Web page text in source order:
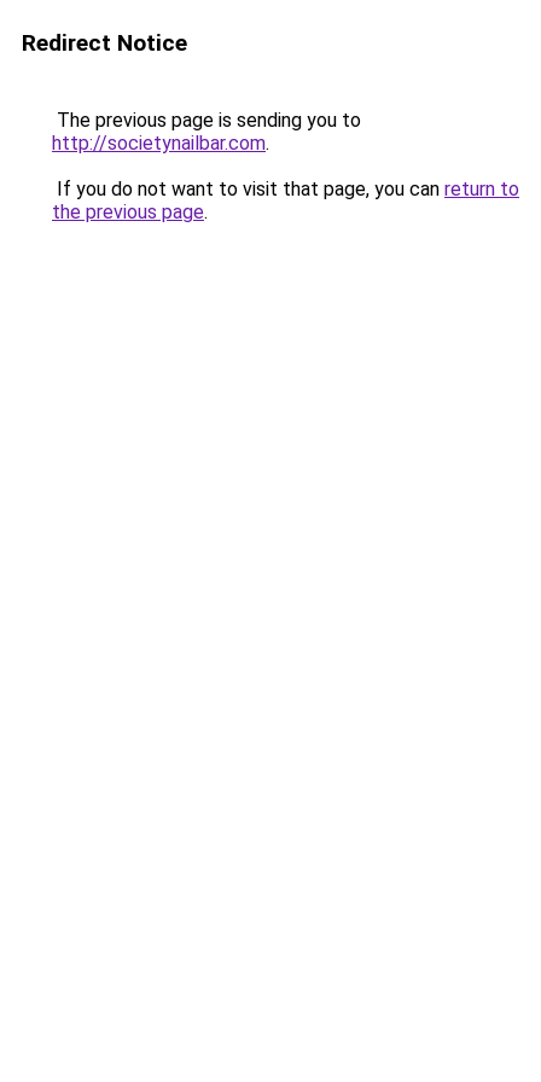
Redirect Notice
The previous page is sending you to
http://societynailbar.com.
If you do not want to visit that page, you can return to
the previous page.